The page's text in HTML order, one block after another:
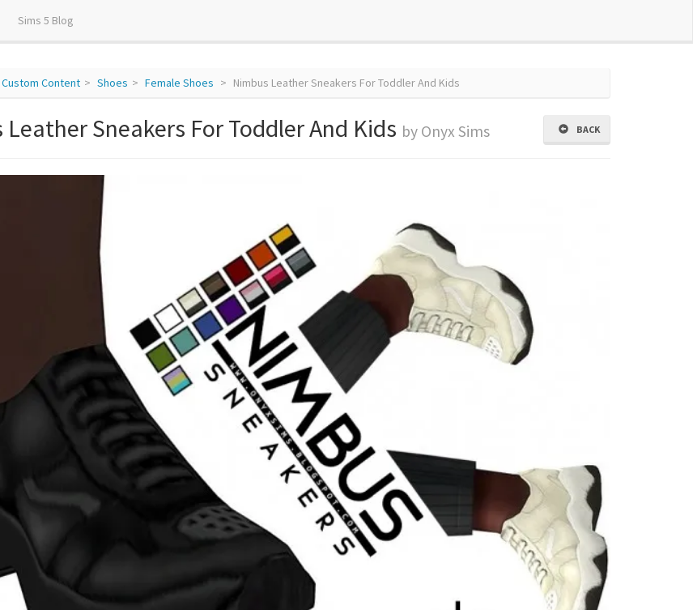
Sims 5 Blog
Custom Content Shoes Female Shoes Nimbus Leather Sneakers For Toddler And Kids
BACK
Leather Sneakers For Toddler And Kids by Onyx Sims